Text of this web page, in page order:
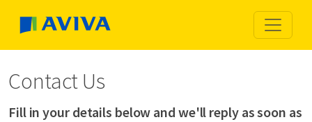
Contact Us
Fill in your details below and we'll reply as soon as